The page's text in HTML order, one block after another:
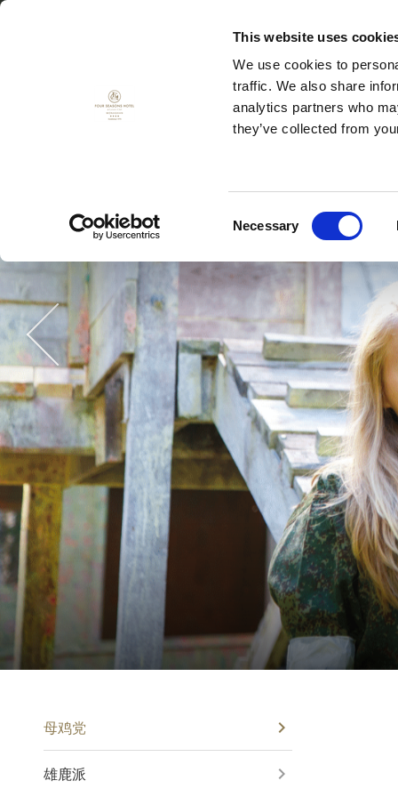
This website uses
We use cookies to
traffic. We also share
analytics partners who
they’ve collected from
Necessary
菜单 代用券
母鸡党
雄鹿派